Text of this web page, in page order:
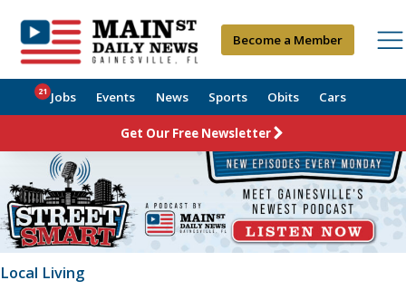
Become a Member
Jobs
21 Events News Sports Obits Cars
Get Our Free Newsletter
Local Living